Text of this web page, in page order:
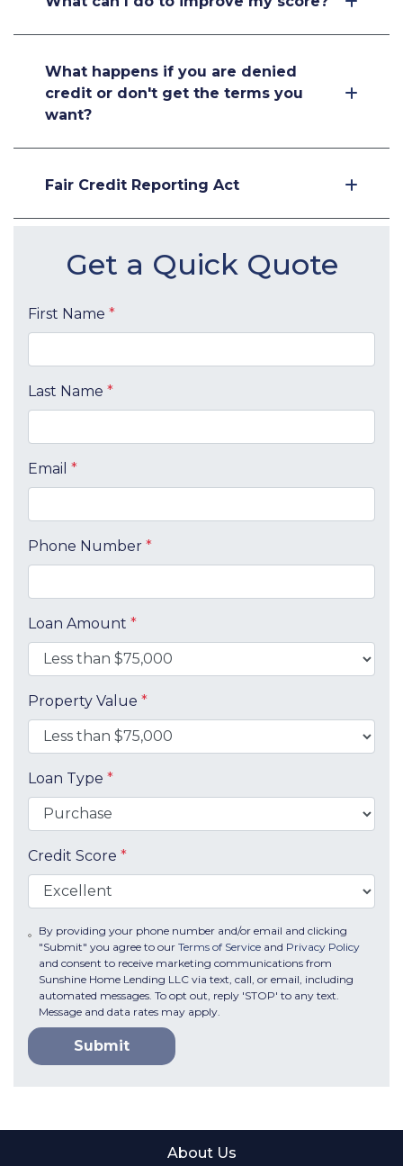
What happens if you are denied
credit or don't get the terms you
want?
Fair Credit Reporting Act
Get a Quick Quote
First Name *
Last Name *
Email *
Phone Number *
Loan Amount *
Property Value *
Loan Type *
Credit Score *
By providing your phone number and/or email and clicking
"Submit" you agree to our Terms of Serviceand Privacy Policy
and consent to receive marketing communications from
Sunshine Home Lending LLC via text, call, or email, including
automated messages. To opt out, reply 'STOP' to any text.
Message and data rates may apply.
Submit
About Us